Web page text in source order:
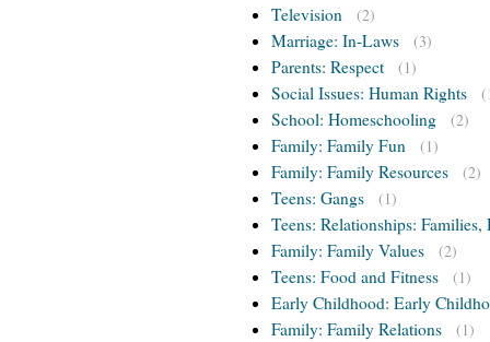
Television (2)
Marriage: In-Laws (3)
Parents: Respect (1)
Social Issues: Human Rights
School: Homeschooling (2)
Family: Family Fun (1)
Family: Family Resources (2)
Teens: Gangs (1)
Teens: Relationships:
Family: Family Values
(2)
Teens: Food and Fitness (1)
Early Childhood: Early
Family: Family Relations
(1)